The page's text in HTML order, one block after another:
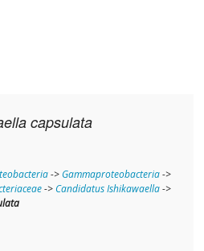
capsulata
-> Gammaproteobacteria->
->Candidatus Ishikawaella->